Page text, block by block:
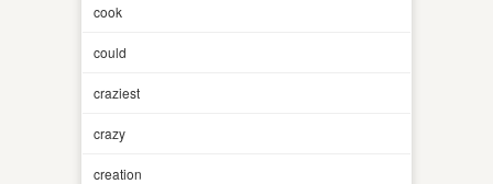
cook
could
craziest
crazy
creation